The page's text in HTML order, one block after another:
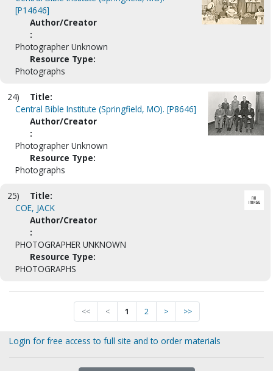
[P14646]
Author/Creator
:
Photographer Unknown
Resource Type:
Photographs
24)
Title:
Central Bible Institute (Springfield, MO). [P8646]
Author/Creator
:
Photographer Unknown
Resource Type:
Photographs
25)
Title:
COE, JACK
Author/Creator
:
PHOTOGRAPHER UNKNOWN
Resource Type:
PHOTOGRAPHS
<< < 1 2 > >>
Login for free access to full site and to order materials